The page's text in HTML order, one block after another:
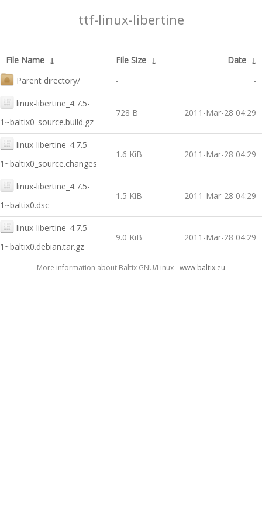
ttf-linux-libertine
File Name ↓ File Size ↓ Date ↓
Parent directory/
- -
linux-libertine_4.7.5-
1~baltix0_source.build.gz
728 B 2011-Mar-28 04:29
linux-libertine_4.7.5-
1~baltix0_source.changes
1.6 KiB 2011-Mar-28 04:29
linux-libertine_4.7.5-
1~baltix0.dsc
1.5 KiB 2011-Mar-28 04:29
linux-libertine_4.7.5-
1~baltix0.debian.tar.gz
9.0 KiB 2011-Mar-28 04:29
More information about Baltix GNU/Linux -www.baltix.eu